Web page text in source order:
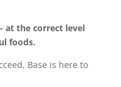
at the correct level
foods.
Base is here to